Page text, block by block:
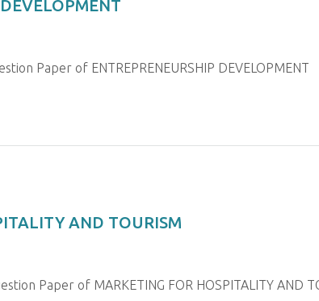
Paper of ENTREPRENEURSHIP DEVELOPMENT
AND TOURISM
Paper of MARKETING FOR HOSPITALITY AND